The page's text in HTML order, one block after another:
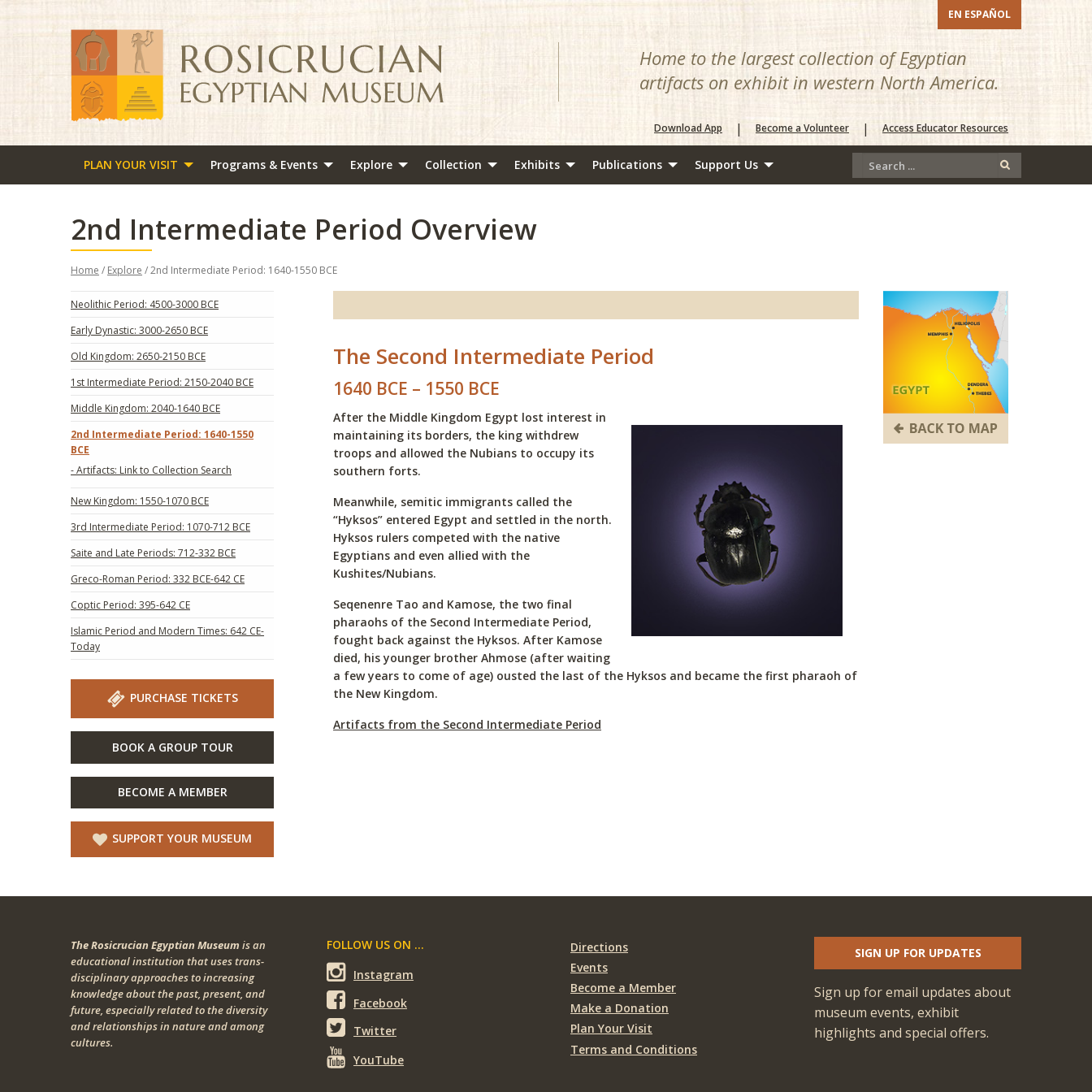
EN ESPAÑOL
Home to the largest collection of Egyptian
artifacts on exhibit in western North America.
Download App | Become a Volunteer | Access Educator Resources
PLAN YOUR VISIT Programs & Events Explore Collection Exhibits Publications Support Us
2nd Intermediate Period Overview
Home / Explore / 2nd Intermediate Period: 1640-1550 BCE
Neolithic Period: 4500-3000 BCE
Early Dynastic: 3000-2650 BCE
Old Kingdom: 2650-2150 BCE
1st Intermediate Period: 2150-2040 BCE
Middle Kingdom: 2040-1640 BCE
2nd Intermediate Period: 1640-1550
BCE
- Artifacts: Link to Collection Search
New Kingdom: 1550-1070 BCE
3rd Intermediate Period: 1070-712 BCE
Saite and Late Periods: 712-332 BCE
Greco-Roman Period: 332 BCE-642 CE
Coptic Period: 395-642 CE
Islamic Period and Modern Times: 642 CE-
Today
PURCHASE TICKETS
BOOK A GROUP TOUR
BECOME A MEMBER
SUPPORT YOUR MUSEUM
The Second Intermediate Period
1640 BCE – 1550 BCE
After the Middle Kingdom Egypt lost interest in
maintaining its borders, the king withdrew
troops and allowed the Nubians to occupy its
southern forts.
Meanwhile, semitic immigrants called the
“Hyksos” entered Egypt and settled in the north.
Hyksos rulers competed with the native
Egyptians and even allied with the
Kushites/Nubians.
Seqenenre Tao and Kamose, the two final
pharaohs of the Second Intermediate Period,
fought back against the Hyksos. After Kamose
died, his younger brother Ahmose (after waiting
a few years to come of age) ousted the last of the Hyksos and became the first pharaoh of
the New Kingdom.
Artifacts from the Second Intermediate Period
The Rosicrucian Egyptian Museum is an
educational institution that uses trans-
disciplinary approaches to increasing
knowledge about the past, present, and
future, especially related to the diversity
and relationships in nature and among
cultures.
FOLLOW US ON ...
Instagram
Facebook
Twitter
YouTube
Directions
Events
Become a Member
Make a Donation
Plan Your Visit
Terms and Conditions
SIGN UP FOR UPDATES
Sign up for email updates about
museum events, exhibit
highlights and special offers.